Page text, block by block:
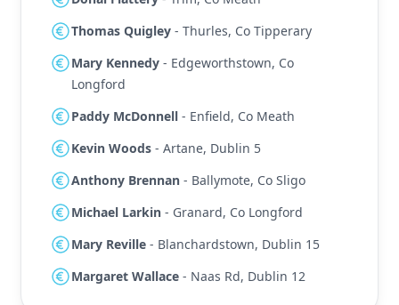
Thomas Quigley - Thurles, Co Tipperary
Mary Kennedy - Edgeworthstown, Co
Longford
Paddy McDonnell - Enfield, Co Meath
Kevin Woods - Artane, Dublin 5
Anthony Brennan - Ballymote, Co Sligo
Michael Larkin - Granard, Co Longford
Mary Reville - Blanchardstown, Dublin 15
Margaret Wallace - Naas Rd, Dublin 12